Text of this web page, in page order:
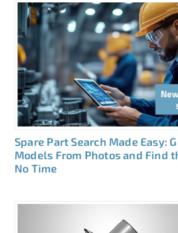
Spare Part Search Made Easy:
Models From Photos and Find
No Time